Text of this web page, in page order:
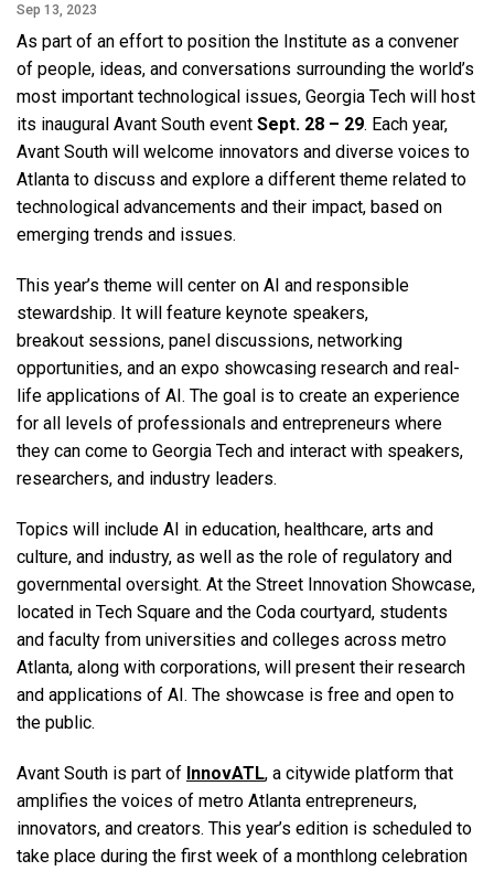
Sep 13, 2023
As part of an effort to position the Institute as a convener
of people, ideas, and conversations surrounding the world’s
most important technological issues, Georgia Tech will host
its inaugural Avant South event Sept. 28 – 29. Each year,
Avant South will welcome innovators and diverse voices to
Atlanta to discuss and explore a different theme related to
technological advancements and their impact, based on
emerging trends and issues.​
This year’s theme will center on AI and responsible
stewardship. It will feature keynote speakers,
breakout sessions, panel discussions, networking
opportunities, and an expo showcasing research and real-
life applications of AI.​ The goal is to create an experience
for all levels of professionals and entrepreneurs where
they can come to Georgia Tech and interact with speakers,
researchers, and industry leaders.
Topics will include AI in education, healthcare, arts and
culture, and industry, as well as the role of regulatory and
governmental oversight. At the Street Innovation Showcase,
located in Tech Square and the Coda courtyard, students
and faculty from universities and colleges across metro
Atlanta, along with corporations, will present their research
and applications of AI. The showcase is free and open to
the public.
Avant South is part of InnovATL, a citywide platform that
amplifies the voices of metro Atlanta entrepreneurs,
innovators, and creators. This year’s edition is scheduled to
take place during the first week of a monthlong celebration